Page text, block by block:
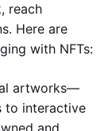
reach
Here are
with NFTs:
artworks—
to interactive
and